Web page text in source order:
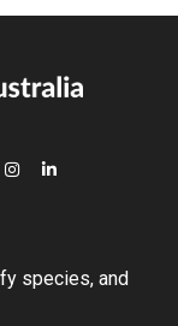
species, and